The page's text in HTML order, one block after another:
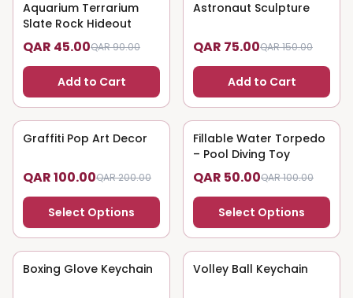
50% OFF
Aquarium Terrarium
Slate Rock Hideout
QAR 45.00QAR 90.00
Add to Cart
50% OFF
Astronaut Sculpture
QAR 75.00QAR 150.00
Add to Cart
50% OFF
Graffiti Pop Art Decor
QAR 100.00QAR 200.00
Select Options
50% OFF
Fillable Water Torpedo
– Pool Diving Toy
QAR 50.00QAR 100.00
Select Options
50% OFF
Boxing Glove Keychain 50% OFF
Volley Ball Keychain